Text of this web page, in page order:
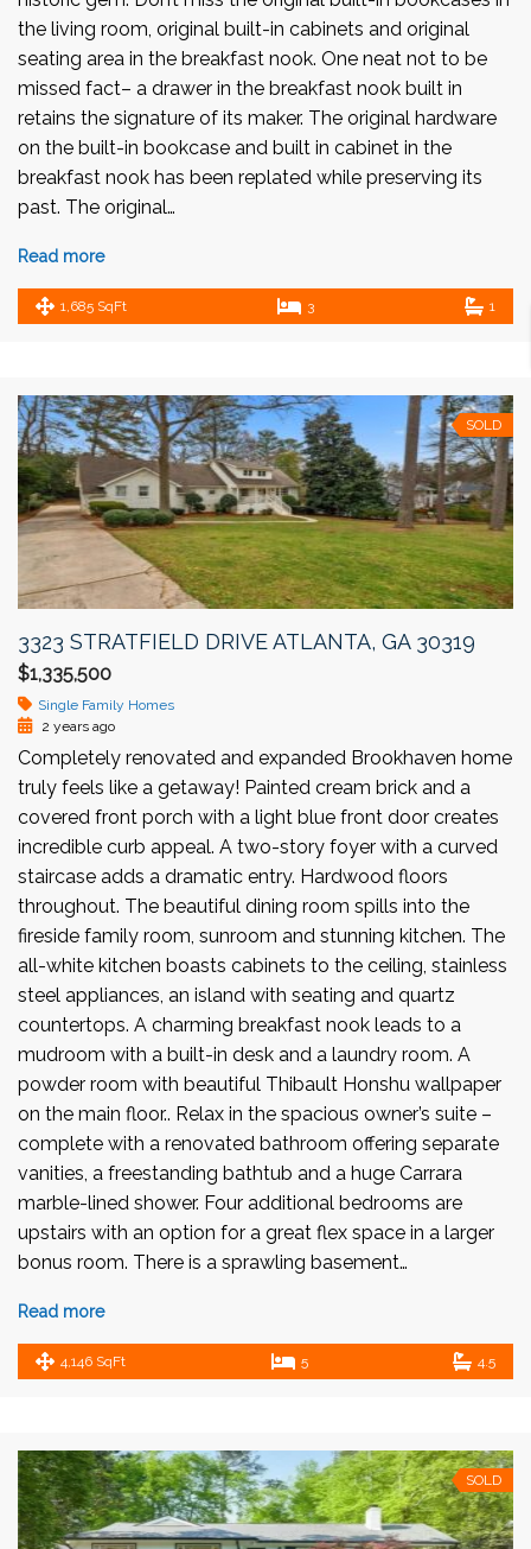
the living room, original built-in cabinets and original
seating area in the breakfast nook. One neat not to be
missed fact– a drawer in the breakfast nook built in
retains the signature of its maker. The original hardware
on the built-in bookcase and built in cabinet in the
breakfast nook has been replated while preserving its
past. The original…
Read more
1,685 SqFt 3 1
SOLD
3323 STRATFIELD DRIVE ATLANTA, GA 30319
$1,335,500
Single Family Homes
2 years ago
Completely renovated and expanded Brookhaven home
truly feels like a getaway! Painted cream brick and a
covered front porch with a light blue front door creates
incredible curb appeal. A two-story foyer with a curved
staircase adds a dramatic entry. Hardwood floors
throughout. The beautiful dining room spills into the
fireside family room, sunroom and stunning kitchen. The
all-white kitchen boasts cabinets to the ceiling, stainless
steel appliances, an island with seating and quartz
countertops. A charming breakfast nook leads to a
mudroom with a built-in desk and a laundry room. A
powder room with beautiful Thibault Honshu wallpaper
on the main floor.. Relax in the spacious owner’s suite –
complete with a renovated bathroom offering separate
vanities, a freestanding bathtub and a huge Carrara
marble-lined shower. Four additional bedrooms are
upstairs with an option for a great flex space in a larger
bonus room. There is a sprawling basement…
Read more
4,146 SqFt 5 4.5
SOLD